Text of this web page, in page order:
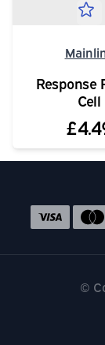
Response
Cell
©